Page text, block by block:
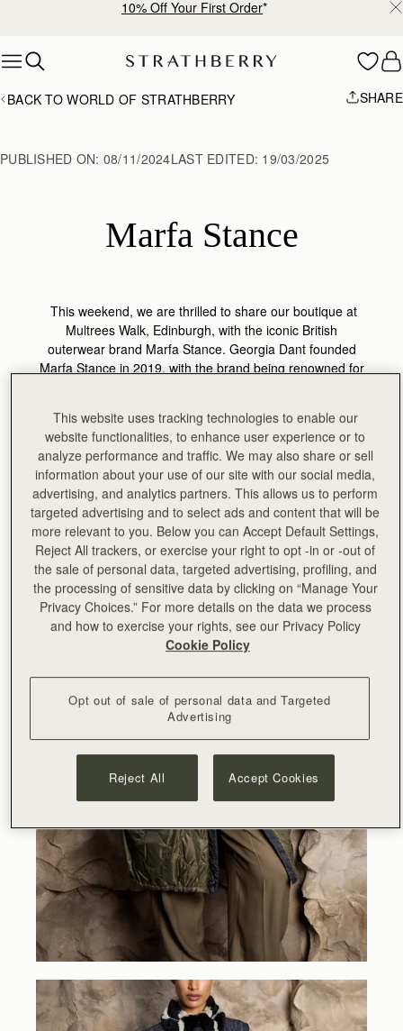
10% Off Your First Order*
BACK TO WORLD OF STRATHBERRY SHARE
PUBLISHED ON: 08/11/2024LAST EDITED: 19/03/2025
Marfa Stance
This weekend, we are thrilled to share our boutique at
Multrees Walk, Edinburgh, with the iconic British
outerwear brand Marfa Stance. Georgia Dant founded
Marfa Stance in 2019, with the brand being renowned for
With aligning values to Strathberry, craftsmanship and
design are at the heart of theMarfa Stance brand. The
collection is created like building blocks, which lets you
create your own endlessly evolving style while giving you
the power to climate control your own wardrobe with
detachable hoods, collars, and liners. Every element
jigsaws together, ready to re-wear season after season.
This website uses tracking technologies to enable our
website functionalities, to enhance user experience or to
analyze performance and traffic. We may also share or sell
information about your use of our site with our social media,
advertising, and analytics partners. This allows us to perform
targeted advertising and to select ads and content that will be
more relevant to you. Below you can Accept Default Settings,
Reject All trackers, or exercise your right to opt -in or -out of
the sale of personal data, targeted advertising, profiling, and
the processing of sensitive data by clicking on “Manage Your
Privacy Choices.” For more details on the data we process
and how to exercise your rights, see our Privacy Policy
Cookie Policy
Opt out of sale of personal data and Targeted
Advertising
Reject All Accept Cookies